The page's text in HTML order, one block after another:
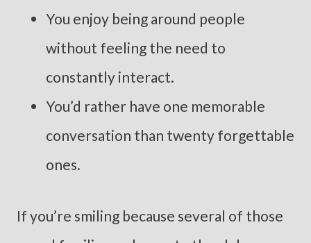
You enjoy being around people
without feeling the need to
constantly interact.
You’d rather have one memorable
conversation than twenty forgettable
ones.
If you’re smiling because several of those